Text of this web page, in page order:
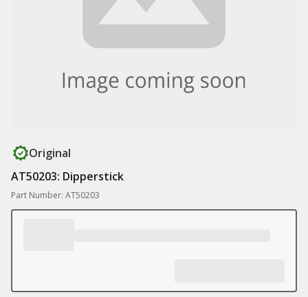
Original
AT50203: Dipperstick
Part Number: AT50203